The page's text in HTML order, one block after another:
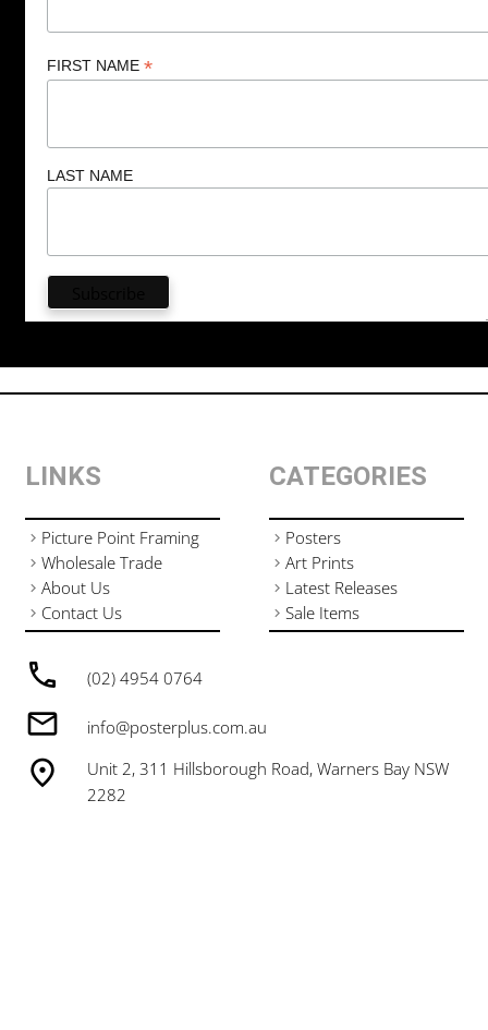
FIRST NAME *
LAST NAME
(02) 4954 0764
info@posterplus.com.au
Unit 2, 311 Hillsborough Road, Warners Bay NSW
2282
LINKS
Picture Point Framing
Wholesale Trade
About Us
Contact Us
CATEGORIES
Posters
Art Prints
Latest Releases
Sale Items